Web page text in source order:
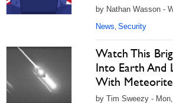
by Nathan Wasson -
News, Security
Watch This
Into Earth And
With
by Tim Sweezy -